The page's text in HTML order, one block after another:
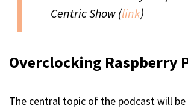
Centric Show (link)
Overclocking Raspberry
The central topic of the podcast will